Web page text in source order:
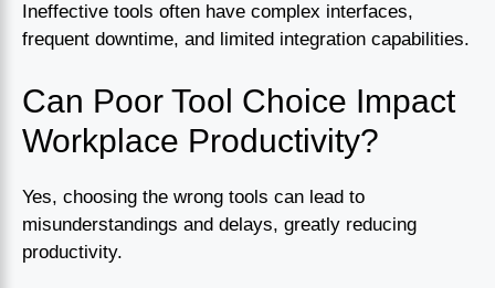
Ineffective tools often have complex interfaces,
frequent downtime, and limited integration capabilities.
Can Poor Tool Choice Impact
Workplace Productivity?
Yes, choosing the wrong tools can lead to
misunderstandings and delays, greatly reducing
productivity.